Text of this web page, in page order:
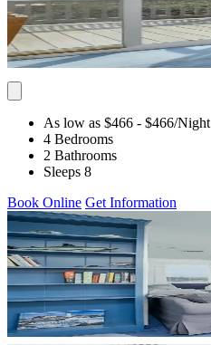
As low as $466 - $466/Night
4 Bedrooms
2 Bathrooms
Sleeps 8
Book Online Get Information